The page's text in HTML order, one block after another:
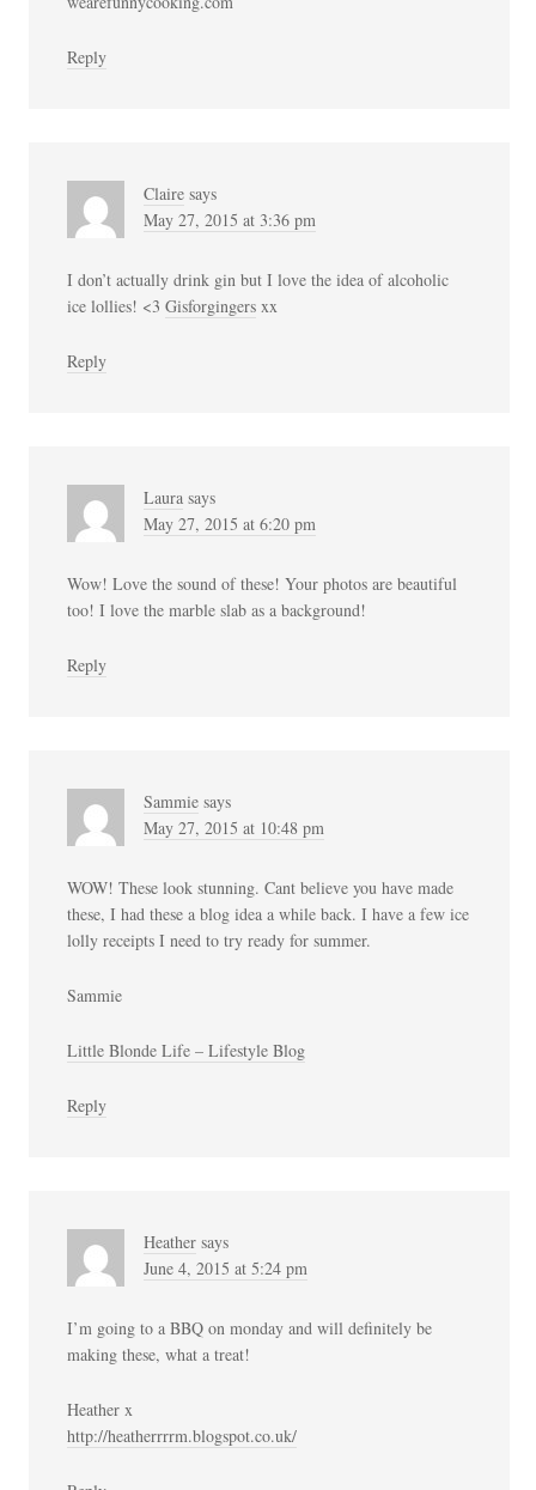
Reply
Claire says
May 27, 2015 at 3:36 pm
I don’t actually drink gin but I love the idea of alcoholic
ice lollies! <3Gisforgingers xx
Reply
Laura says
May 27, 2015 at 6:20 pm
Wow! Love the sound of these! Your photos are beautiful
too! I love the marble slab as a background!
Reply
Sammie says
May 27, 2015 at 10:48 pm
WOW! These look stunning. Cant believe you have made
these, I had these a blog idea a while back. I have a few ice
lolly receipts I need to try ready for summer.
Sammie
Little Blonde Life – Lifestyle Blog
Reply
Heather says
June 4, 2015 at 5:24 pm
I’m going to a BBQ on monday and will definitely be
making these, what a treat!
Heather x
http://heatherrrrm.blogspot.co.uk/